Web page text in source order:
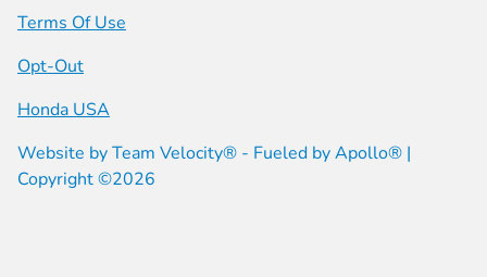
Terms Of Use
Opt-Out
Honda USA
Website byTeam Velocity® - Fueled by Apollo® |
Copyright ©2026